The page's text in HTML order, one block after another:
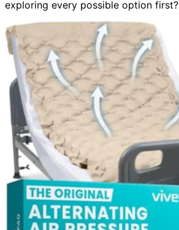
exploring every possible option first?